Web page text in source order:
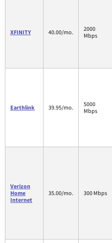
XFINITY 40.00/mo.
2000
Mbps
Earthlink 39.95/mo.
5000
Mbps
Verizon
Home
Internet
35.00/mo. 300 Mbps